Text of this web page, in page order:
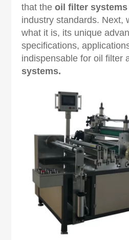
that theoil filter systems
industry standards. Next,
what it is, its unique
specifications,
indispensable for oil filter
systems.